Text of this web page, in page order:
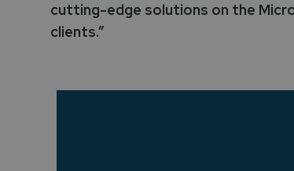
cutting-edge solutions on the
clients.”